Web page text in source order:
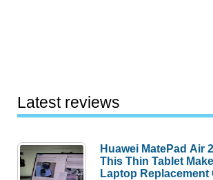
Latest reviews
Huawei MatePad Air
This Thin Tablet
Laptop Replacement